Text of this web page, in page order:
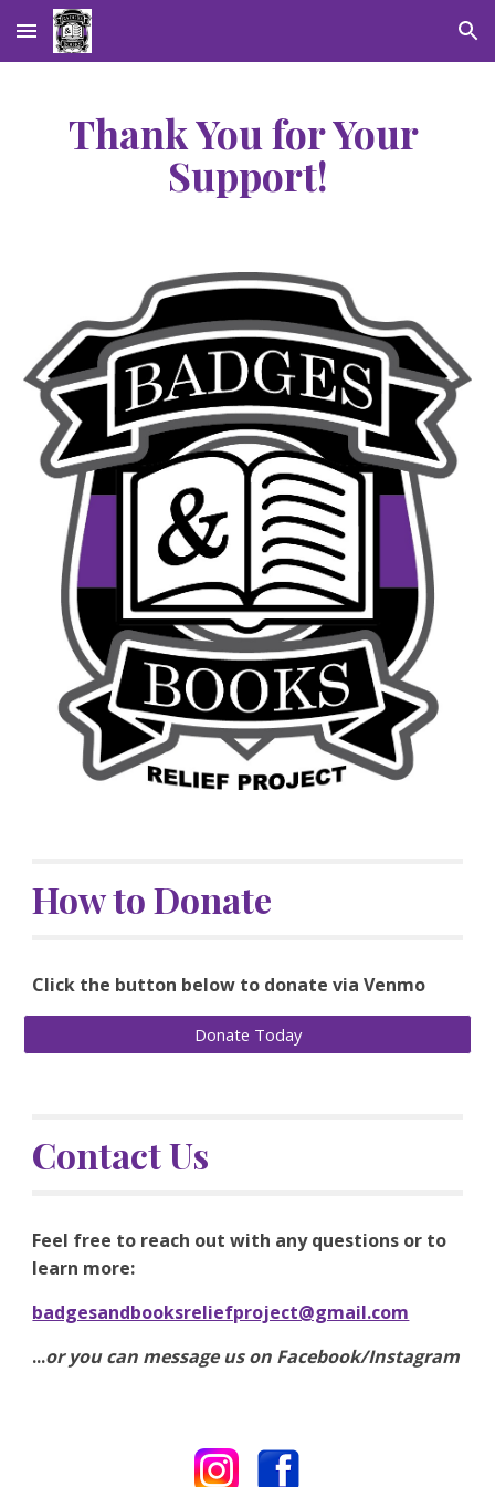
Skip to main content Skip to navigation
Thank You for Your
Support!
How to Donate
Click the button below to donate via Venmo
Donate Today
Contact Us
Feel free to reach out with any questions or to
learn more:
badgesandbooksreliefproject@gmail.com
...or you can message us on Facebook/Instagram